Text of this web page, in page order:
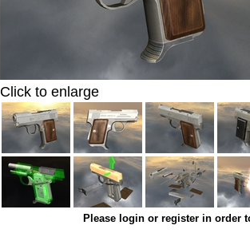
Click to enlarge
Please login or register in order